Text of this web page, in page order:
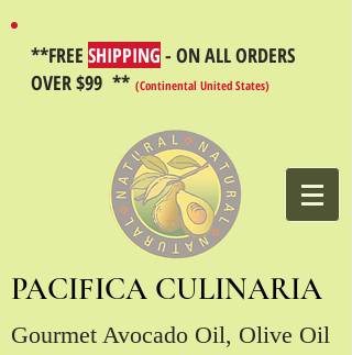
**FREE SHIPPING - ON ALL ORDERS
OVER $99 ** (Continental United States)
PACIFICA CULINARIA
Gourmet Avocado Oil, Olive Oil